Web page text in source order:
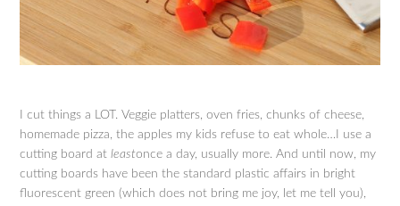
I cut things a LOT. Veggie platters, oven fries, chunks of cheese,
homemade pizza, the apples my kids refuse to eat whole…I use a
cutting board atleastonce a day, usually more. And until now, my
cutting boards have been the standard plastic affairs in bright
fluorescent green (which does not bring me joy, let me tell you),